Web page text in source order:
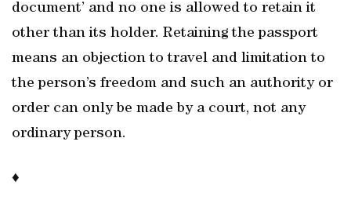
document’ and no one is allowed to retain it
other than its holder. Retaining the passport
means an objection to travel and limitation to
the person’s freedom and such an authority or
order can only be made by a court, not any
ordinary person.
♦